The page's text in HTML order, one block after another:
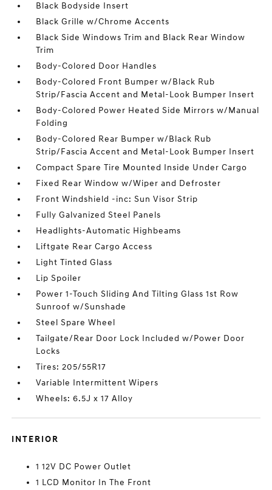
Black Bodyside Insert
Black Grille w/Chrome Accents
Black Side Windows Trim and Black Rear Window
Trim
Body-Colored Door Handles
Body-Colored Front Bumper w/Black Rub
Strip/Fascia Accent and Metal-Look Bumper Insert
Body-Colored Power Heated Side Mirrors w/Manual
Folding
Body-Colored Rear Bumper w/Black Rub
Strip/Fascia Accent and Metal-Look Bumper Insert
Compact Spare Tire Mounted Inside Under Cargo
Fixed Rear Window w/Wiper and Defroster
Front Windshield -inc: Sun Visor Strip
Fully Galvanized Steel Panels
Headlights-Automatic Highbeams
Liftgate Rear Cargo Access
Light Tinted Glass
Lip Spoiler
Power 1-Touch Sliding And Tilting Glass 1st Row
Sunroof w/Sunshade
Steel Spare Wheel
Tailgate/Rear Door Lock Included w/Power Door
Locks
Tires: 205/55R17
Variable Intermittent Wipers
Wheels: 6.5J x 17 Alloy
INTERIOR
1 12V DC Power Outlet
1 LCD Monitor In The Front